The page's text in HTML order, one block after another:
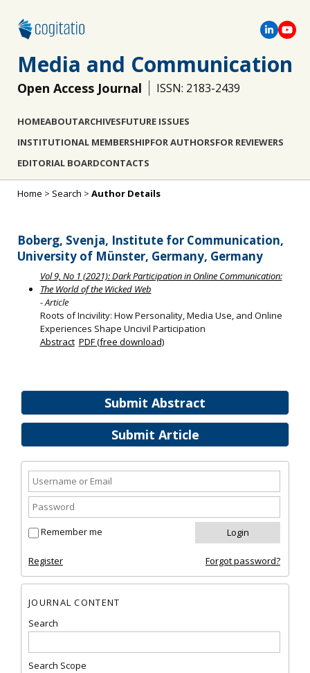
Media and Communication
Open Access Journal ISSN: 2183-2439
HOMEABOUTARCHIVESFUTURE ISSUES
INSTITUTIONAL MEMBERSHIPFOR AUTHORSFOR REVIEWERS
EDITORIAL BOARDCONTACTS
Submit Abstract
Submit Article
Remember me
Register Forgot password?
JOURNAL CONTENT
Search
Search Scope
Home > Search > Author Details
Boberg, Svenja, Institute for Communication,
University of Münster, Germany, Germany
Vol 9, No 1 (2021): Dark Participation in Online Communication:
The World of the Wicked Web
- Article
Roots of Incivility: How Personality, Media Use, and Online
Experiences Shape Uncivil Participation
Abstract PDF (free download)